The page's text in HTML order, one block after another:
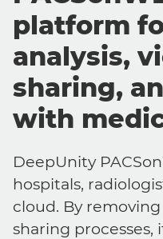
platform
analysis,
sharing,
with
DeepUnity
hospitals,
cloud. By
sharing processes,